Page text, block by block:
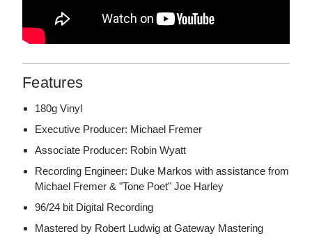
Features
180g Vinyl
Executive Producer: Michael Fremer
Associate Producer: Robin Wyatt
Recording Engineer: Duke Markos with assistance from
Michael Fremer & "Tone Poet" Joe Harley
96/24 bit Digital Recording
Mastered by Robert Ludwig at Gateway Mastering